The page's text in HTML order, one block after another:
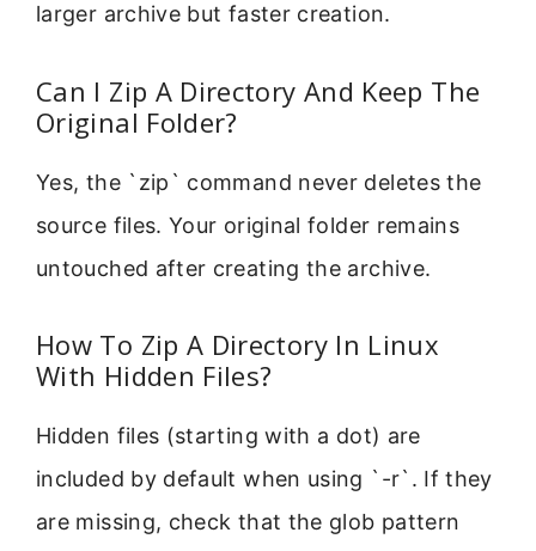
larger archive but faster creation.
Can I Zip A Directory And Keep The
Original Folder?
Yes, the `zip` command never deletes the
source files. Your original folder remains
untouched after creating the archive.
How To Zip A Directory In Linux
With Hidden Files?
Hidden files (starting with a dot) are
included by default when using `-r`. If they
are missing, check that the glob pattern